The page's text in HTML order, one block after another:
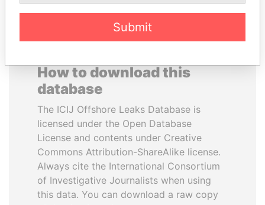
How to download this
database
The ICIJ Offshore Leaks Database is
licensed under the Open Database
License and contents under Creative
Commons Attribution-ShareAlike license.
Always cite the International Consortium
of Investigative Journalists when using
this data. You can download a raw copy
Submit